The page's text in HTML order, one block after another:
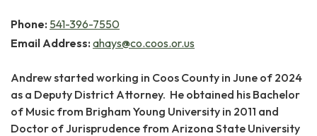
Phone: 541-396-7550
Email Address: ahays@co.coos.or.us
Andrew started working in Coos County in June of 2024
as a Deputy District Attorney. He obtained his Bachelor
of Music from Brigham Young University in 2011 and
Doctor of Jurisprudence from Arizona State University